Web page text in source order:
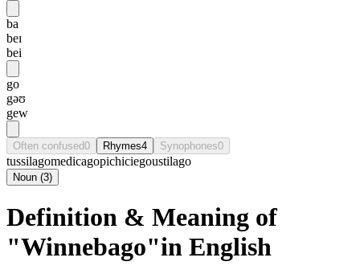
ba
beɪ
bei
go
gəʊ
gew
Often confused0 Rhymes4 Synophones0
tussilagomedicagopichiciegoustilago
Noun (3)
Definition & Meaning of
"Winnebago"in English